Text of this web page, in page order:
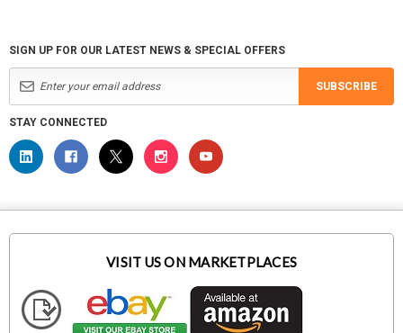
SIGN UP FOR OUR LATEST NEWS & SPECIAL OFFERS
SUBSCRIBE
STAY CONNECTED
VISIT US ON MARKETPLACES